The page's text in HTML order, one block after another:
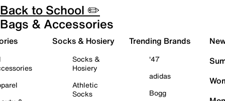
Back to School ✏️
Bags & Accessories
Socks & Hosiery
Socks &
Hosiery
Athletic
Socks
Trending Brands
'47
adidas
Bogg